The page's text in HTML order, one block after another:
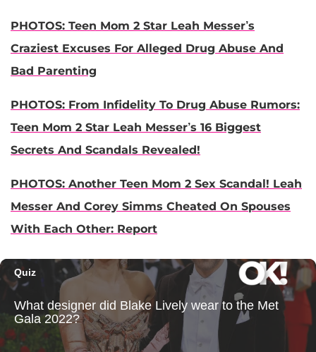
PHOTOS: Teen Mom 2 Star Leah Messer’s
Craziest Excuses For Alleged Drug Abuse And
Bad Parenting
PHOTOS: From Infidelity To Drug Abuse Rumors:
Teen Mom 2 Star Leah Messer’s 16 Biggest
Secrets And Scandals Revealed!
PHOTOS: Another Teen Mom 2 Sex Scandal! Leah
Messer And Corey Simms Cheated On Spouses
With Each Other: Report